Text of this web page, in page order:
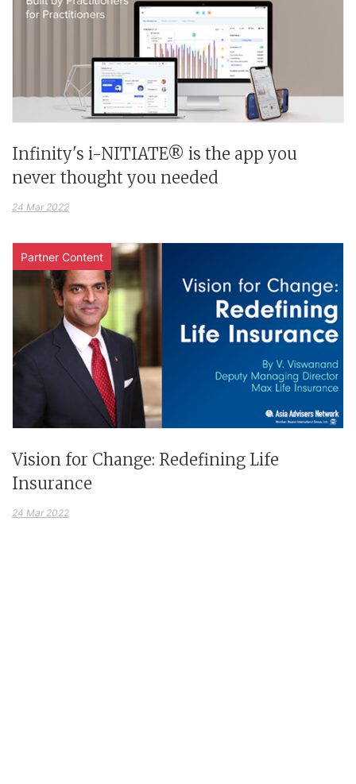
Infinity's i-NITIATE® is the app you
never thought you needed
24 Mar 2022
Partner Content
Vision for Change: Redefining Life
Insurance
24 Mar 2022